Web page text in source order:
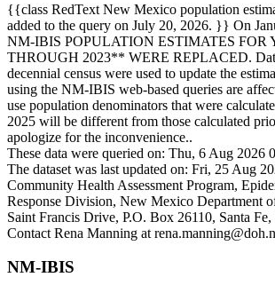
{{class RedText New Mexico population
added to the query on July 20, 2026. }} On
NM-IBIS POPULATION ESTIMATES FOR
THROUGH 2023** WERE REPLACED.
decennial census were used to update the
using the NM-IBIS web-based queries are
use population denominators that were
2025 will be different from those calculated
apologize for the inconvenience..
These data were queried on: Thu, 6 Aug 2026
The dataset was last updated on: Fri, 25 Aug
Community Health Assessment Program,
Response Division, New Mexico Department
Saint Francis Drive, P.O. Box 26110, Santa
Contact Rena Manning at
NM-IBIS